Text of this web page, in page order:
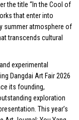
the title “In the Cool of
that enter into
summer atmosphere of
transcends cultural
experimental
Dangdai Art Fair 2026
its founding,
exploration
This year’s